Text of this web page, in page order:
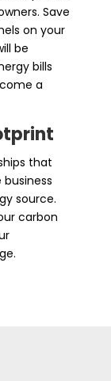
Save
on your
be
bills
a
that
source.
carbon